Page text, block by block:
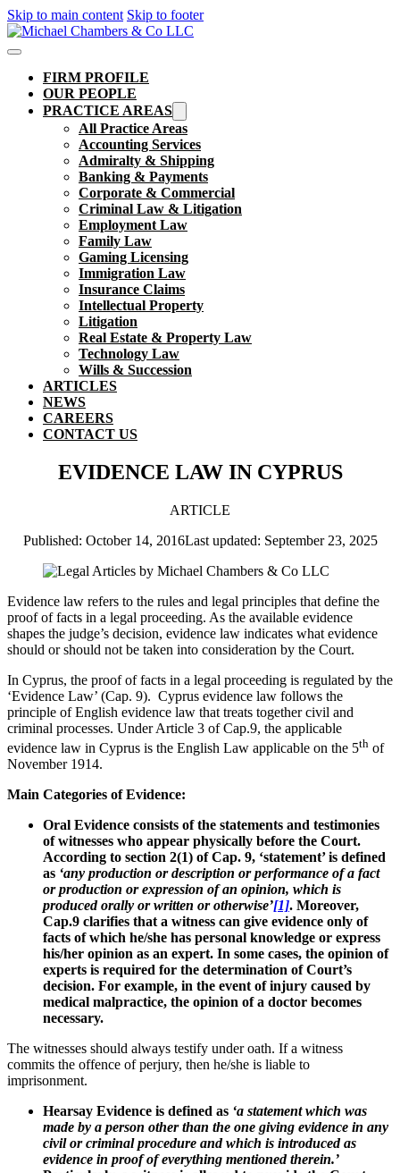
Skip to main content Skip to footer
FIRM PROFILE
OUR PEOPLE
PRACTICE AREAS
All Practice Areas
Accounting Services
Admiralty & Shipping
Banking & Payments
Corporate & Commercial
Criminal Law & Litigation
Employment Law
Family Law
Gaming Licensing
Immigration Law
Insurance Claims
Intellectual Property
Litigation
Real Estate & Property Law​
Technology Law
Wills & Succession
ARTICLES
NEWS
CAREERS
CONTACT US
EVIDENCE LAW IN CYPRUS
ARTICLE
Published: October 14, 2016Last updated: September 23, 2025
Evidence law refers to the rules and legal principles that define the
proof of facts in a legal proceeding. As the available evidence
shapes the judge’s decision, evidence law indicates what evidence
should or should not be taken into consideration by the Court.
In Cyprus, the proof of facts in a legal proceeding is regulated by the
‘Evidence Law’ (Cap. 9). Cyprus evidence law follows the
principle of English evidence law that treats together civil and
criminal processes. Under Article 3 of Cap.9, the applicable
evidence law in Cyprus is the English Law applicable on the 5th of
November 1914.
Main Categories of Evidence:
Oral Evidence consists of the statements and testimonies
of witnesses who appear physically before the Court.
According to section 2(1) of Cap. 9, ‘statement’ is defined
as ‘any production or description or performance of a fact
or production or expression of an opinion, which is
produced orally or written or otherwise’[1]. Moreover,
Cap.9 clarifies that a witness can give evidence only of
facts of which he/she has personal knowledge or express
his/her opinion as an expert. In some cases, the opinion of
experts is required for the determination of Court’s
decision. For example, in the event of injury caused by
medical malpractice, the opinion of a doctor becomes
necessary.
The witnesses should always testify under oath. If a witness
commits the offence of perjury, then he/she is liable to
imprisonment.
Hearsay Evidence is defined as ‘a statement which was
made by a person other than the one giving evidence in any
civil or criminal procedure and which is introduced as
evidence in proof of everything mentioned therein.’